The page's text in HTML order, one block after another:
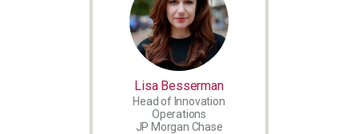
Lisa Besserman
Head of Innovation
Operations
JP Morgan Chase